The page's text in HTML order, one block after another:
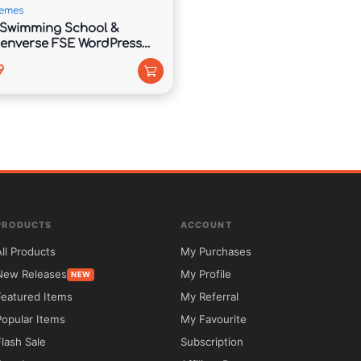
this thing along the Electro Extensions plugin which offers
School &
FSE WordPress
Products
Releases NEW
Items
Items
Sale
ACCOUNT
My Purchases
My Profile
My Referral
My Favourite
Subscription